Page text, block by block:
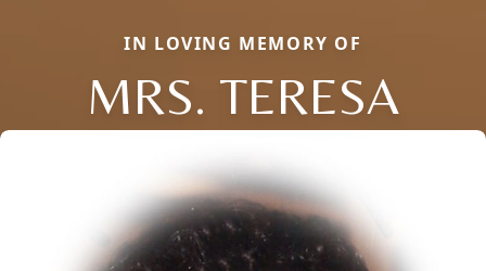
IN LOVING MEMORY OF
MRS. TERESA